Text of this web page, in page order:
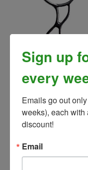
Sign up
every
Emails go out
weeks), each
discount!
Email